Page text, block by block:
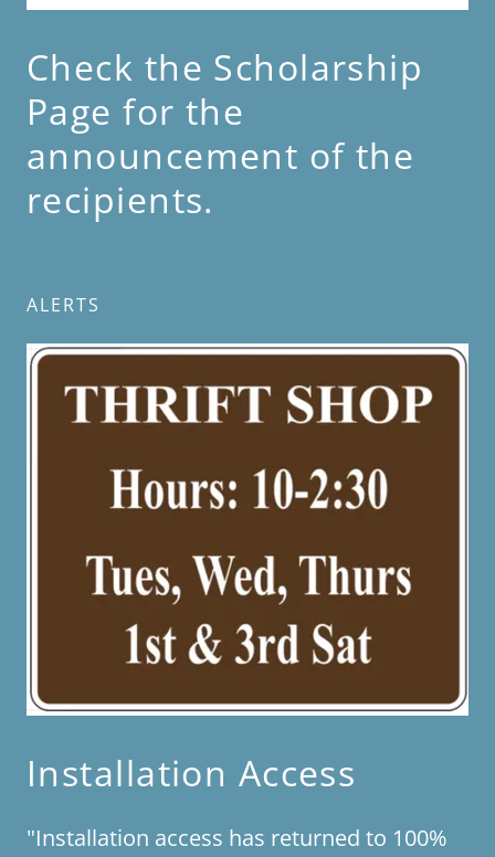
Check the Scholarship
Page for the
announcement of the
recipients.
ALERTS
Installation Access
"Installation access has returned to 100%